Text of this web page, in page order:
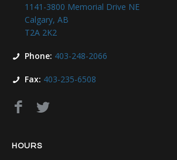
1141-3800 Memorial Drive NE
Calgary, AB
T2A 2K2
Phone: 403-248-2066
Fax: 403-235-6508
HOURS